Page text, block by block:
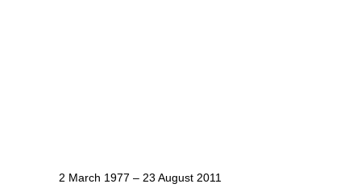
2 March 1977 – 23 August 2011